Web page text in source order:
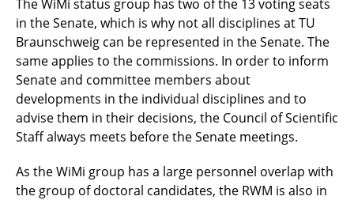
The WiMi status group has two of the 13 voting seats
in the Senate, which is why not all disciplines at TU
Braunschweig can be represented in the Senate. The
same applies to the commissions. In order to inform
Senate and committee members about
developments in the individual disciplines and to
advise them in their decisions, the Council of Scientific
Staff always meets before the Senate meetings.
As the WiMi group has a large personnel overlap with
the group of doctoral candidates, the RWM is also in